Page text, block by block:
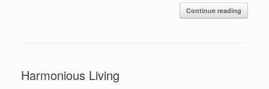
Continue reading
Harmonious Living